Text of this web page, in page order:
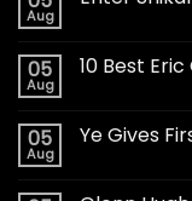
Aug
05
Aug
10 Best
05
Aug
Ye Gives